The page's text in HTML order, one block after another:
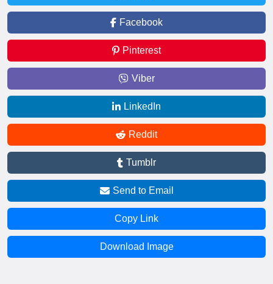
Facebook
Pinterest
Viber
LinkedIn
Reddit
Tumblr
Send to Email
Copy Link
Download Image